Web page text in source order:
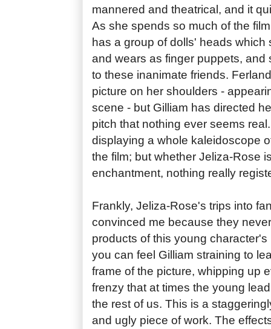
mannered and theatrical, and it
As she spends so much of the
has a group of dolls' heads which
and wears as finger puppets,
to these inanimate friends.
picture on her shoulders -
scene - but Gilliam has directed
pitch that nothing ever seems
displaying a whole kaleidoscope
the film; but whether Jeliza-Rose
enchantment, nothing really
Frankly, Jeliza-Rose's trips into
convinced me because they
products of this young
you can feel Gilliam straining to
frame of the picture, whipping up
frenzy that at times the young
the rest of us. This is a
and ugly piece of work. The